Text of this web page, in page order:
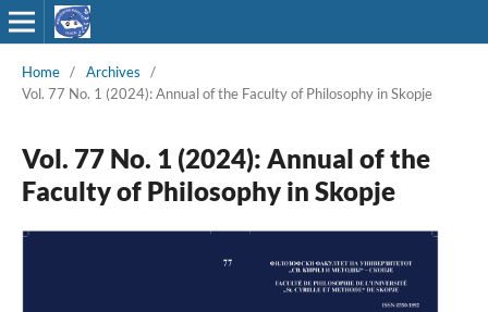
Home / Archives
/
Vol. 77 No. 1 (2024): Annual of the Faculty of Philosophy in Skopje
Vol. 77 No. 1 (2024): Annual of the
Faculty of Philosophy in Skopje